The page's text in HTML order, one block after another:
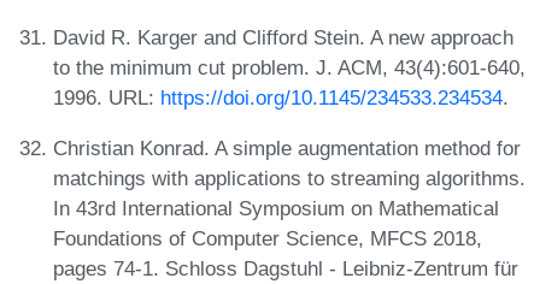
David R. Karger and Clifford Stein. A new approach
to the minimum cut problem. J. ACM, 43(4):601-640,
1996. URL: https://doi.org/10.1145/234533.234534.
Christian Konrad. A simple augmentation method for
matchings with applications to streaming algorithms.
In 43rd International Symposium on Mathematical
Foundations of Computer Science, MFCS 2018,
pages 74-1. Schloss Dagstuhl - Leibniz-Zentrum für